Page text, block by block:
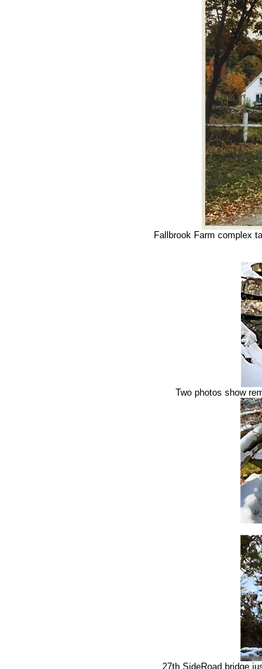
Fallbrook Farm complex
Two photos show
27th SideRoad bridge